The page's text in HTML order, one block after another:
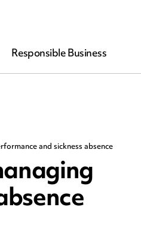
Responsible Business
and sickness absence